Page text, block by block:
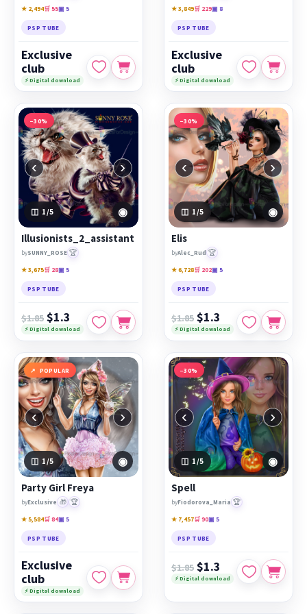
★ 2,494🛒 55▣ 5
PSP TUBE
Exclusive
club
⚡ Digital download
★ 3,849🛒 229▣ 8
PSP TUBE
Exclusive
club
⚡ Digital download
−30%
‹ ›
1 /5 ◉
Illusionists_2_assistant
bySUNNY_ROSE 🏆
★ 3,675🛒 28▣ 5
PSP TUBE
$1.85 $1.3
⚡ Digital download
−30%
‹ ›
1 /5 ◉
Elis
byAlec_Rud 🏆
★ 6,728🛒 202▣ 5
PSP TUBE
$1.85 $1.3
⚡ Digital download
POPULAR
‹ ›
1 /5 ◉
Party Girl Freya
byExclusive 🎁 🏆
★ 5,584🛒 84▣ 5
PSP TUBE
Exclusive
club
⚡ Digital download
−30%
‹ ›
1 /5 ◉
Spell
byFiodorova_Maria 🏆
★ 7,457🛒 90▣ 5
PSP TUBE
$1.85 $1.3
⚡ Digital download